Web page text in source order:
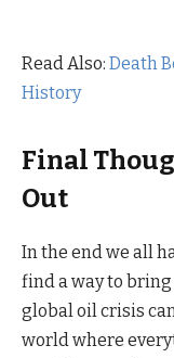
Read Also: Death
History
Final
Out
In the end we all
find a way to
global oil crisis
world where